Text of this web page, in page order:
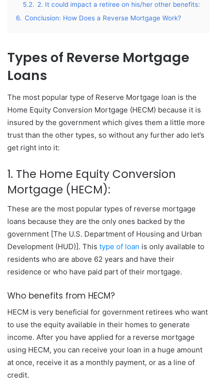
5.2. 2. It could impact a retiree on his/her other benefits:
6. Conclusion: How Does a Reverse Mortgage Work?
Types of Reverse Mortgage
Loans
The most popular type of Reserve Mortgage loan is the
Home Equity Conversion Mortgage (HECM) because it is
insured by the government which gives them a little more
trust than the other types, so without any further ado let’s
get right into it:
1. The Home Equity Conversion
Mortgage (HECM):
These are the most popular types of reverse mortgage
loans because they are the only ones backed by the
government [The U.S. Department of Housing and Urban
Development (HUD)]. This type of loan is only available to
residents who are above 62 years and have their
residence or who have paid part of their mortgage.
Who benefits from HECM?
HECM is very beneficial for government retirees who want
to use the equity available in their homes to generate
income. After you have applied for a reverse mortgage
using HECM, you can receive your loan in a huge amount
at once, receive it as a monthly payment, or as a line of
credit.